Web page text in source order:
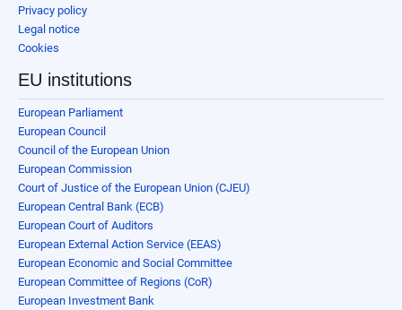
Privacy policy
Legal notice
Cookies
EU institutions
European Parliament
European Council
Council of the European Union
European Commission
Court of Justice of the European Union (CJEU)
European Central Bank (ECB)
European Court of Auditors
European External Action Service (EEAS)
European Economic and Social Committee
European Committee of Regions (CoR)
European Investment Bank